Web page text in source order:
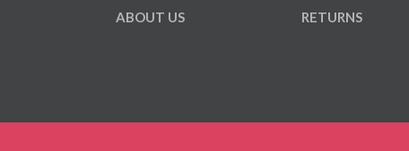
ABOUT US
RETURNS